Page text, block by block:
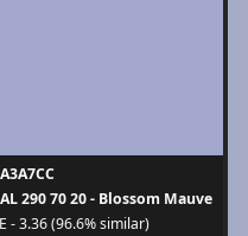
290 70 20 - Blossom Mauve
- 3.36 (96.6% similar)